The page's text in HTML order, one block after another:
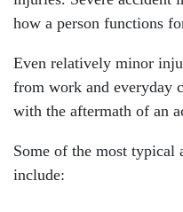
how a person functions
Even relatively minor
from work and everyday
with the aftermath of an
Some of the most typical
include: